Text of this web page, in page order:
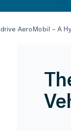
AeroMobil – A